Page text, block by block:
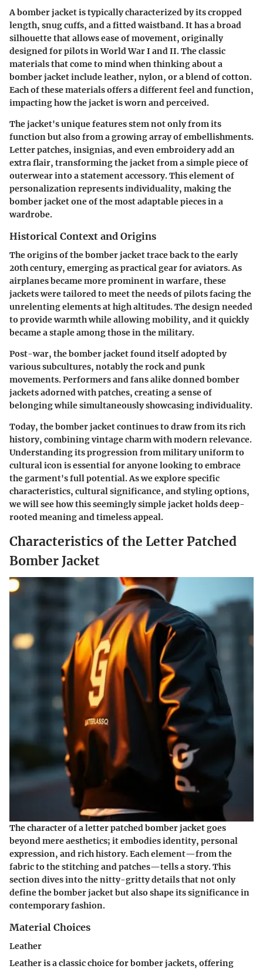
A bomber jacket is typically characterized by its cropped
length, snug cuffs, and a fitted waistband. It has a broad
silhouette that allows ease of movement, originally
designed for pilots in World War I and II. The classic
materials that come to mind when thinking about a
bomber jacket include leather, nylon, or a blend of cotton.
Each of these materials offers a different feel and function,
impacting how the jacket is worn and perceived.
The jacket's unique features stem not only from its
function but also from a growing array of embellishments.
Letter patches, insignias, and even embroidery add an
extra flair, transforming the jacket from a simple piece of
outerwear into a statement accessory. This element of
personalization represents individuality, making the
bomber jacket one of the most adaptable pieces in a
wardrobe.
Historical Context and Origins
The origins of the bomber jacket trace back to the early
20th century, emerging as practical gear for aviators. As
airplanes became more prominent in warfare, these
jackets were tailored to meet the needs of pilots facing the
unrelenting elements at high altitudes. The design needed
to provide warmth while allowing mobility, and it quickly
became a staple among those in the military.
Post-war, the bomber jacket found itself adopted by
various subcultures, notably the rock and punk
movements. Performers and fans alike donned bomber
jackets adorned with patches, creating a sense of
belonging while simultaneously showcasing individuality.
Today, the bomber jacket continues to draw from its rich
history, combining vintage charm with modern relevance.
Understanding its progression from military uniform to
cultural icon is essential for anyone looking to embrace
the garment's full potential. As we explore specific
characteristics, cultural significance, and styling options,
we will see how this seemingly simple jacket holds deep-
rooted meaning and timeless appeal.
Characteristics of the Letter Patched
Bomber Jacket
The character of a letter patched bomber jacket goes
beyond mere aesthetics; it embodiesidentity, personal
expression, and rich history. Each element—from the
fabric to the stitching and patches—tells a story. This
section dives into the nitty-gritty details that not only
define the bomber jacket but also shape its significance in
contemporary fashion.
Material Choices
Leather
Leather is a classic choice for bomber jackets, offering